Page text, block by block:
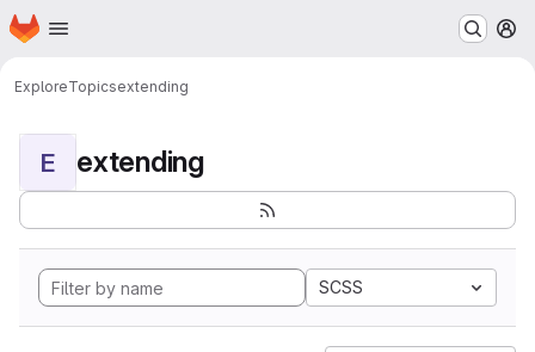
Skip to main content
Homepage
ExploreTopicsextending
E extending
SCSS